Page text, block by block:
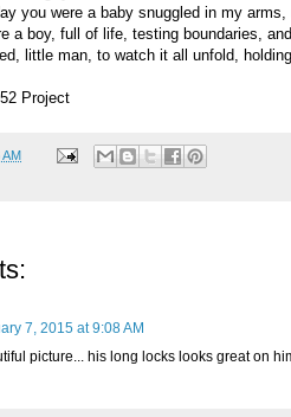
you were a baby snuggled in my
a boy, full of life, testing boundaries,
little man, to watch it all unfold,
Project
AM
7, 2015 at 9:08 AM
picture... his long locks looks great on